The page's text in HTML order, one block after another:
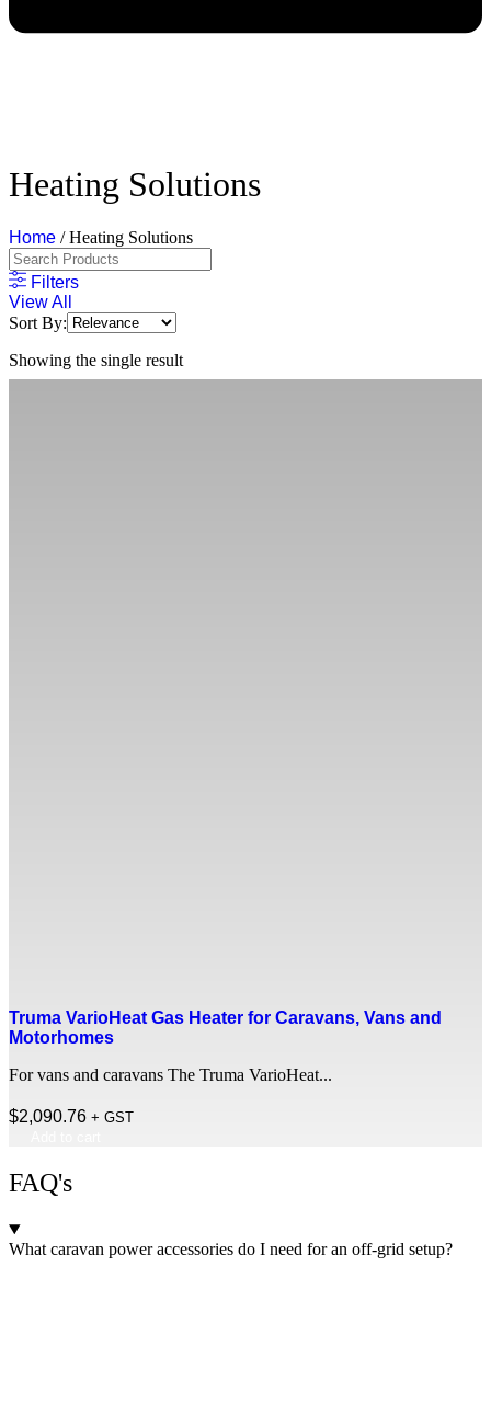
Heating Solutions
Home / Heating Solutions
Filters
View All
Sort By:
Showing the single result
Truma VarioHeat Gas Heater for Caravans, Vans and
Motorhomes
For vans and caravans The Truma VarioHeat...
$2,090.76 + GST
FAQ's
What caravan power accessories do I need for an off-grid setup?